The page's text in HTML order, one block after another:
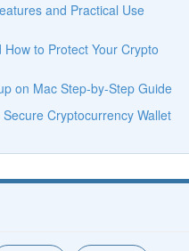
and Practical Use
to Protect Your Crypto
on Mac Step-by-Step Guide
Cryptocurrency Wallet